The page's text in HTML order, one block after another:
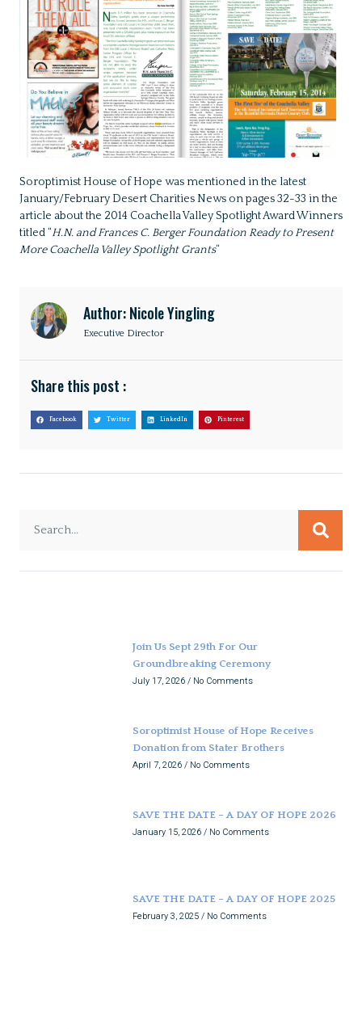
Soroptimist House of Hope was mentioned in the latest
January/February Desert Charities News on pages 32-33 in the
article about the 2014 Coachella Valley Spotlight Award Winners
titled “H.N. and Frances C. Berger Foundation Ready to Present
More Coachella Valley Spotlight Grants“
Author: Nicole Yingling
Executive Director
Share this post :
Facebook Twitter LinkedIn Pinterest
Join Us Sept 29th For Our
Groundbreaking Ceremony
July 17, 2026 No Comments
Soroptimist House of Hope Receives
Donation from Stater Brothers
April 7, 2026 No Comments
SAVE THE DATE – A DAY OF HOPE 2026
January 15, 2026 No Comments
SAVE THE DATE – A DAY OF HOPE 2025
February 3, 2025 No Comments